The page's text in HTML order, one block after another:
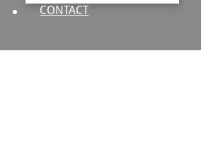
CONTACT